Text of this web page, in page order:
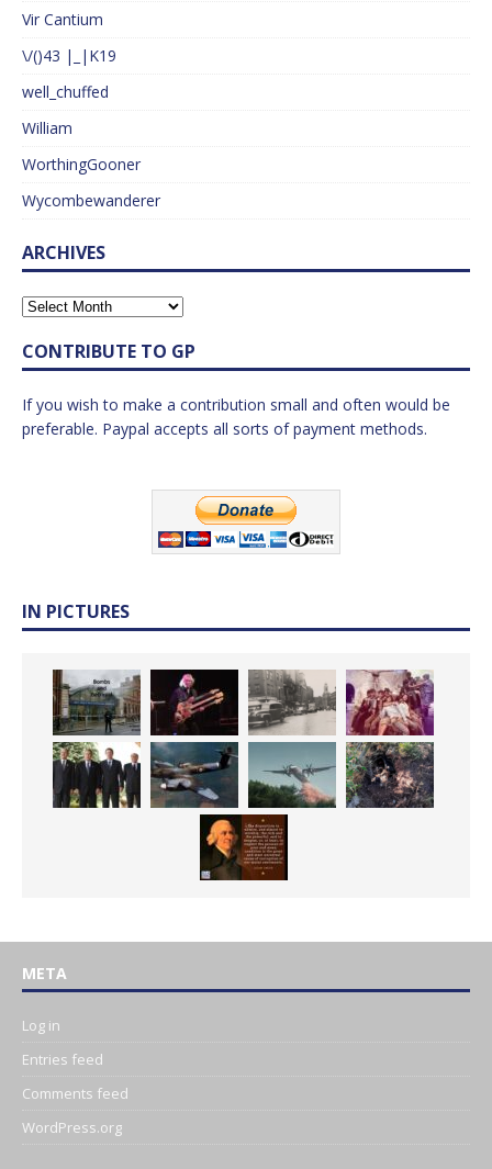
Vir Cantium
\/()43 |_|K19
well_chuffed
William
WorthingGooner
Wycombewanderer
ARCHIVES
CONTRIBUTE TO GP
If you wish to make a contribution small and often would be
preferable. Paypal accepts all sorts of payment methods.
IN PICTURES
META
Log in
Entries feed
Comments feed
WordPress.org